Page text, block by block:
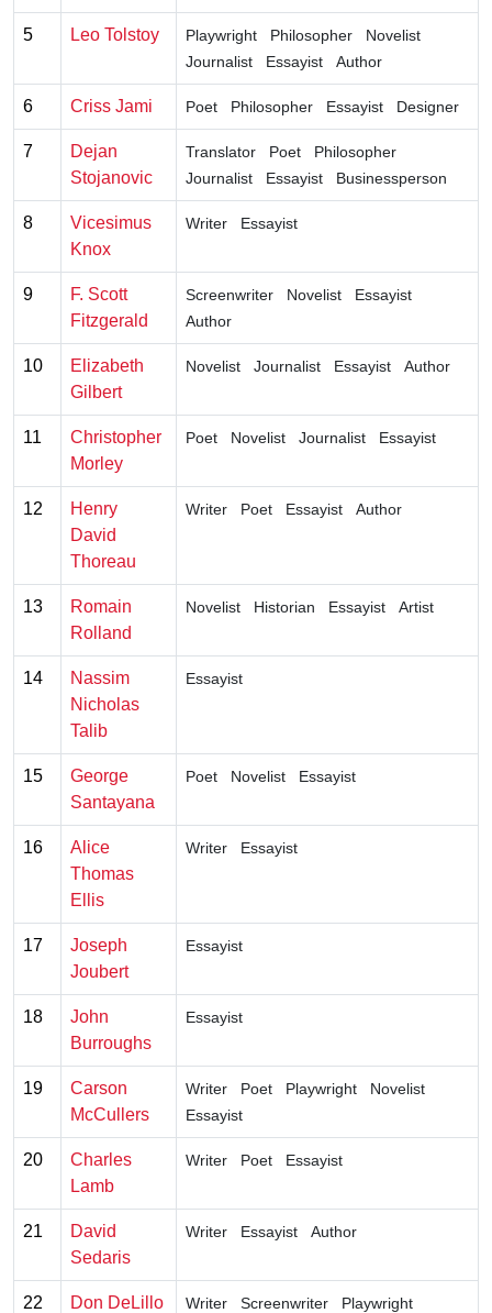
5 Leo Tolstoy Playwright Philosopher
Novelist
Journalist
Essayist Author
6 Criss Jami Poet Philosopher Essayist Designer
7
Dejan
Stojanovic
Translator Poet
Philosopher
Journalist
Essayist Businessperson
8
Vicesimus
Knox
Writer Essayist
9
F. Scott
Fitzgerald
Screenwriter Novelist
Essayist
Author
10
Elizabeth
Gilbert
Novelist Journalist Essayist Author
11
Christopher
Morley
Poet Novelist Journalist Essayist
12
Henry
David
Thoreau
Writer Poet Essayist Author
13
Romain
Rolland
Novelist Historian Essayist Artist
14
Nassim
Nicholas
Talib
Essayist
15
George
Santayana
Poet Novelist Essayist
16
Alice
Thomas
Ellis
Writer Essayist
17
Joseph
Joubert
Essayist
18
John
Burroughs
Essayist
19
Carson
McCullers
Writer Poet Playwright
Novelist
Essayist
20
Charles
Lamb
Writer Poet Essayist
21
David
Sedaris
Writer Essayist Author
22 Don DeLillo Writer Screenwriter
Playwright